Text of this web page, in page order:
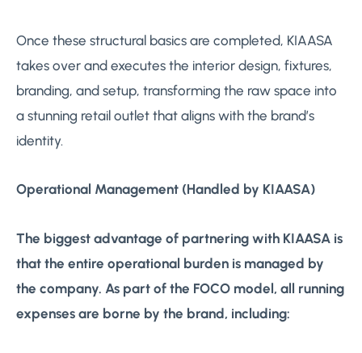
Once these structural basics are completed, KIAASA
takes over and executes the interior design, fixtures,
branding, and setup, transforming the raw space into
a stunning retail outlet that aligns with the brand’s
identity.
Operational Management (Handled by KIAASA)
The biggest advantage of partnering with KIAASA is
that the entire operational burden is managed by
the company. As part of the FOCO model, all running
expenses are borne by the brand, including: